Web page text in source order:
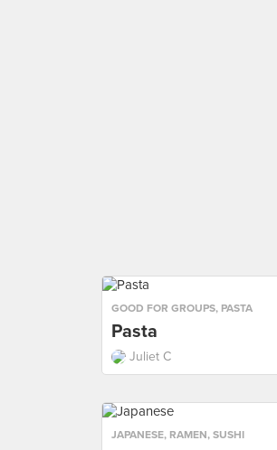
GOOD FOR GROUPS, PASTA
Pasta
Juliet C
JAPANESE, RAMEN, SUSHI